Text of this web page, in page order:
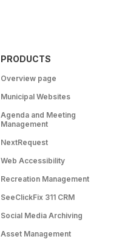
PRODUCTS
Overview page
Municipal Websites
Agenda and Meeting
Management
NextRequest
Web Accessibility
Recreation Management
SeeClickFix 311 CRM
Social Media Archiving
Asset Management